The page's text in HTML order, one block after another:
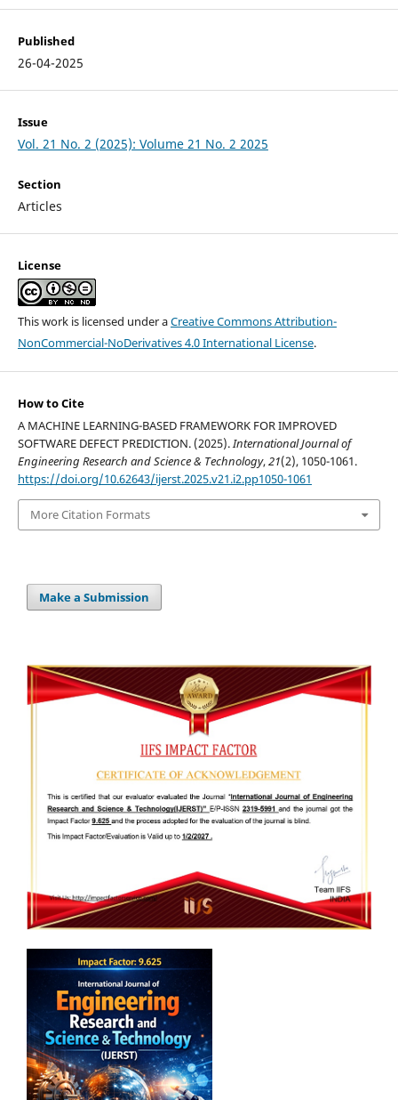
Published
26-04-2025
Issue
Vol. 21 No. 2 (2025): Volume 21 No. 2 2025
Section
Articles
License
This work is licensed under aCreative Commons Attribution-
NonCommercial-NoDerivatives 4.0 International License.
How to Cite
A MACHINE LEARNING-BASED FRAMEWORK FOR IMPROVED
SOFTWARE DEFECT PREDICTION. (2025).International Journal of
Engineering Research and Science & Technology,21(2), 1050-1061.
https://doi.org/10.62643/ijerst.2025.v21.i2.pp1050-1061
More Citation Formats
Make a Submission